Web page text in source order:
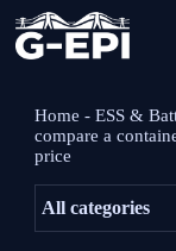
Home -ESS &
compare a
price
All categories